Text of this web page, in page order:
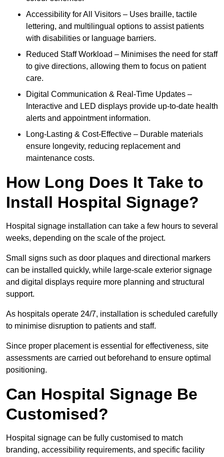
Accessibility for All Visitors – Uses braille, tactile
lettering, and multilingual options to assist patients
with disabilities or language barriers.
Reduced Staff Workload – Minimises the need for staff
to give directions, allowing them to focus on patient
care.
Digital Communication & Real-Time Updates –
Interactive and LED displays provide up-to-date health
alerts and appointment information.
Long-Lasting & Cost-Effective – Durable materials
ensure longevity, reducing replacement and
maintenance costs.
How Long Does It Take to
Install Hospital Signage?
Hospital signage installation can take a few hours to several
weeks, depending on the scale of the project.
Small signs such as door plaques and directional markers
can be installed quickly, while large-scale exterior signage
and digital displays require more planning and structural
support.
As hospitals operate 24/7, installation is scheduled carefully
to minimise disruption to patients and staff.
Since proper placement is essential for effectiveness, site
assessments are carried out beforehand to ensure optimal
positioning.
Can Hospital Signage Be
Customised?
Hospital signage can be fully customised to match
branding, accessibility requirements, and specific facility